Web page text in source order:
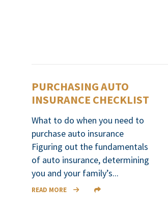
PURCHASING AUTO
INSURANCE CHECKLIST
What to do when you need to
purchase auto insurance
Figuring out the fundamentals
of auto insurance, determining
you and your family’s...
READ MORE